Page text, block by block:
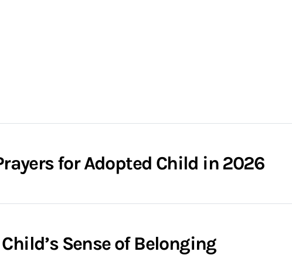
for Adopted Child in 2026
Child’s Sense of Belonging